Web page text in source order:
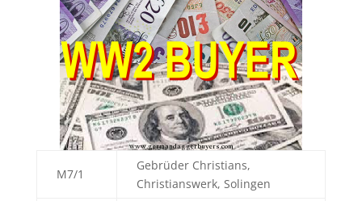
M7/1
Gebrüder Christians,
Christianswerk, Solingen